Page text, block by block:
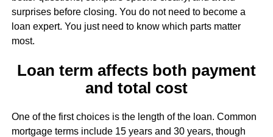
surprises before closing. You do not need to become a
loan expert. You just need to know which parts matter
most.
Loan term affects both payment
and total cost
One of the first choices is the length of the loan. Common
mortgage terms include 15 years and 30 years, though